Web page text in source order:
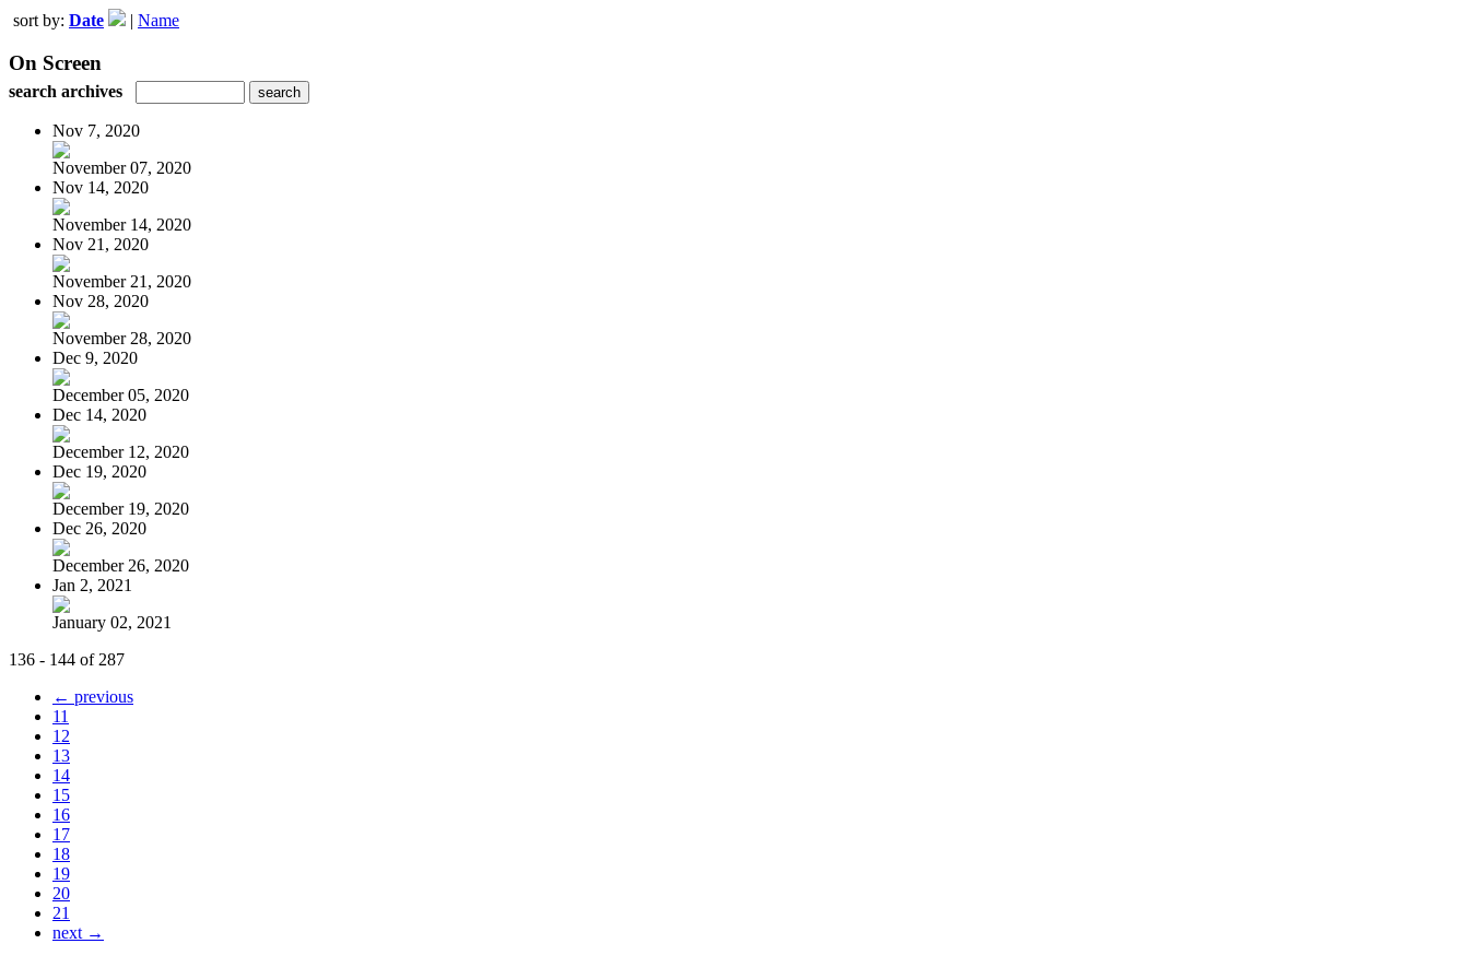
sort by: Date | Name
On Screen
search archives
Nov 7, 2020
November 07, 2020
Nov 14, 2020
November 14, 2020
Nov 21, 2020
November 21, 2020
Nov 28, 2020
November 28, 2020
Dec 9, 2020
December 05, 2020
Dec 14, 2020
December 12, 2020
Dec 19, 2020
December 19, 2020
Dec 26, 2020
December 26, 2020
Jan 2, 2021
January 02, 2021
136 - 144 of 287
← previous
11
12
13
14
15
16
17
18
19
20
21
next →